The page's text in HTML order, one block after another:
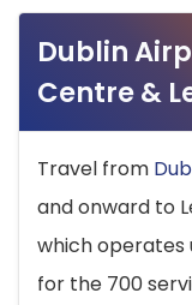
Dublin
Centre &
Travel from
and onward to
which operates
for the 700